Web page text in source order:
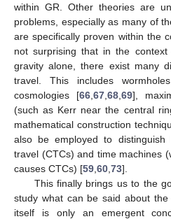
within GR. Other theories are
problems, especially as many of
are specifically proven within the
not surprising that in the
gravity alone, there exist many
travel. This includes
cosmologies [66, 67, 68, 69],
(such as Kerr near the central
mathematical construction
also be employed to distinguish
travel (CTCs) and time machines
causes CTCs) [59 60 73].
This finally brings us to the
study what can be said about
itself is only an emergent